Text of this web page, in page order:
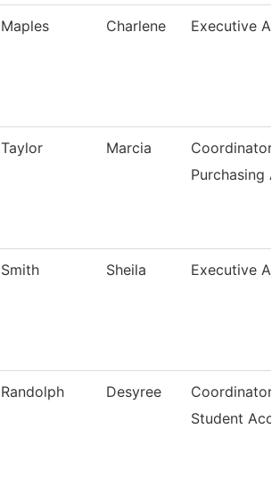
Maples Charlene Executive
Taylor Marcia
Coordinator,
Purchasing
Smith Sheila Executive
Randolph Desyree
Coordinator,
Student